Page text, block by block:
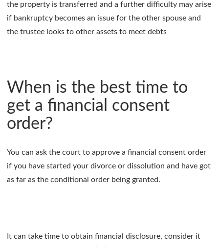
the property is transferred and a further difficulty may arise
if bankruptcy becomes an issue for the other spouse and
the trustee looks to other assets to meet debts
When is the best time to
get a financial consent
order?
You can ask the court to approve a financial consent order
if you have started your divorce or dissolution and have got
as far as the conditional order being granted.
It can take time to obtain financial disclosure, consider it